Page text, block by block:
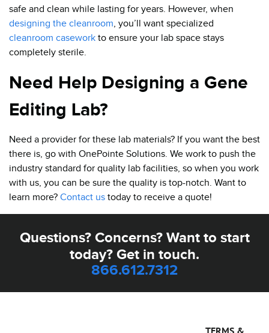
safe and clean while lasting for years. However, when
designing the cleanroom , you’ll want specialized
cleanroom casework to ensure your lab space stays
completely sterile.
Need Help Designing a Gene
Editing Lab?
Need a provider for these lab materials? If you want the best
there is, go with OnePointe Solutions. We work to push the
industry standard for quality lab facilities, so when you work
with us, you can be sure the quality is top-notch. Want to
learn more? Contact us today to receive a quote!
Questions? Concerns? Want to start
today? Get in touch.
866.612.7312
TERMS &